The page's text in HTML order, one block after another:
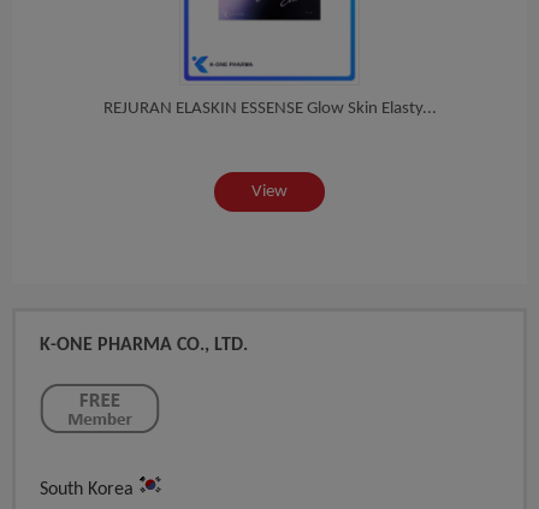
REJURAN ELASKIN ESSENSE Glow Skin Elasty...
View
K-ONE PHARMA CO., LTD.
South Korea